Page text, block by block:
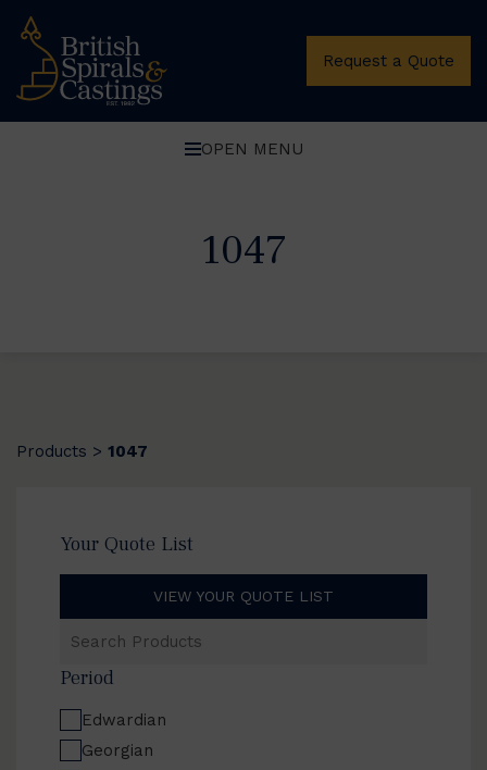
Request a Quote
OPEN MENU
1047
Products > 1047
Your Quote List
VIEW YOUR QUOTE LIST
Products
Period
Edwardian
Georgian